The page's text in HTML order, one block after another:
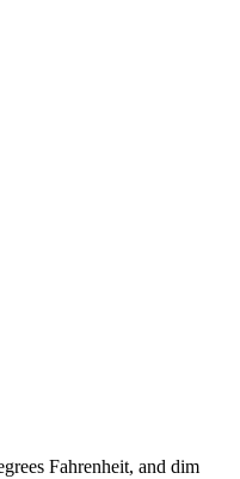
Fahrenheit, and dim